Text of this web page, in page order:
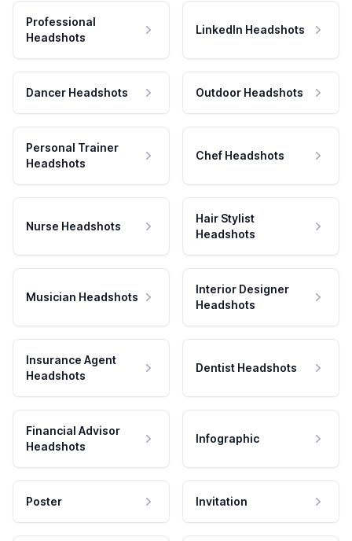
Professional
Headshots
LinkedIn Headshots
Dancer Headshots Outdoor Headshots
Personal Trainer
Headshots
Chef Headshots
Nurse Headshots
Hair Stylist
Headshots
Musician Headshots
Interior Designer
Headshots
Insurance Agent
Headshots
Dentist Headshots
Financial Advisor
Headshots
Infographic
Poster Invitation